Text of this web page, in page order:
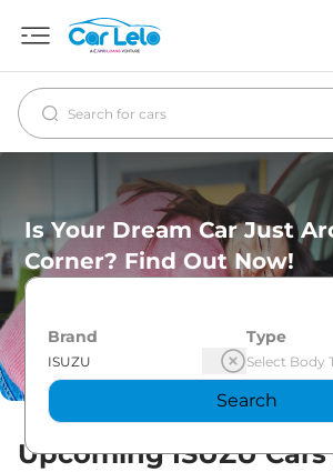
Is Your Dream Car Just
Corner? Find Out Now!
Brand Type
Search
Upcoming ISUZU